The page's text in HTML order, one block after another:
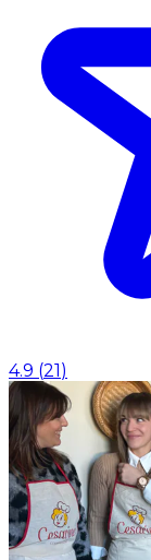
4.9 (21)